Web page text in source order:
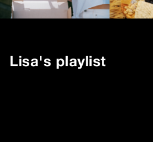
Lisa's playlist